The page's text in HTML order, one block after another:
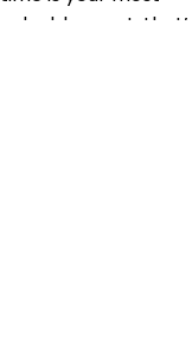
valuable asset; that’s